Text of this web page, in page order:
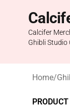
Calcifer
Ghibli
Home/